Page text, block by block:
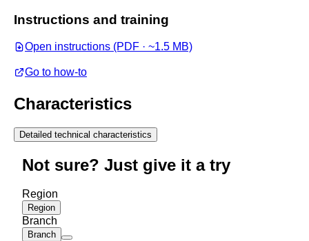
Instructions and training
Open instructions (PDF · ~1.5 MB)
Go to how-to
Characteristics
Detailed technical characteristics
Not sure? Just give it a try
Region
Region
Branch
Branch